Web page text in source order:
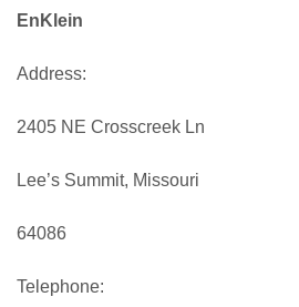
EnKlein
Address:
2405 NE Crosscreek Ln
Lee’s Summit, Missouri
64086
Telephone: